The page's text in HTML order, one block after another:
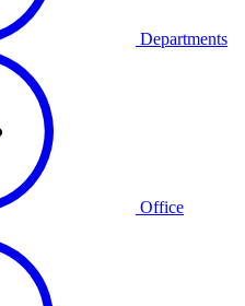
Departments
Office